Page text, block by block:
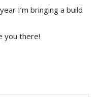
I’m bringing a build
you there!